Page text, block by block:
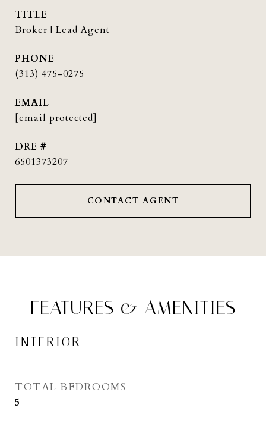
TITLE
Broker | Lead Agent
PHONE
(313) 475-0275
EMAIL
[email protected]
DRE #
6501373207
CONTACT AGENT
FEATURES & AMENITIES
INTERIOR
TOTAL BEDROOMS
5